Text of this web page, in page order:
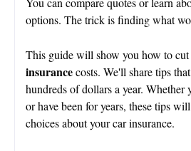
options. The trick is finding what
This guide will show you how to
insurancecosts. We'll share tips
hundreds of dollars a year.
or have been for years, these tips
choices about your car insurance.